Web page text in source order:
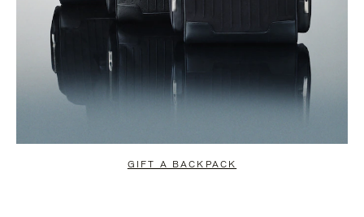
GIFT A BACKPACK